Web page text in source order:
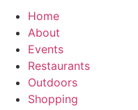
Home
About
Events
Restaurants
Outdoors
Shopping